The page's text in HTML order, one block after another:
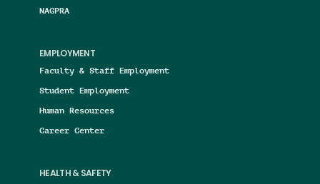
NAGPRA
EMPLOYMENT
Faculty & Staff Employment
Student Employment
Human Resources
Career Center
HEALTH & SAFETY